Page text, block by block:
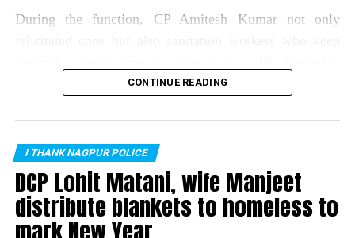
During the function, CP Amitesh Kumar not only
workers who were felicatated included: Gitabai Bagde,
Bhajanlal, Laxman Sontakke, Sanjay Mahanto, Raju
Nadhoriya and Yash Satpute.
As many as 75 cops from all police stations of Zone III
were rewarded for their exemplary work in different
CONTINUE READING
I THANK NAGPUR POLICE
DCP Lohit Matani, wife Manjeet
distribute blankets to homeless to